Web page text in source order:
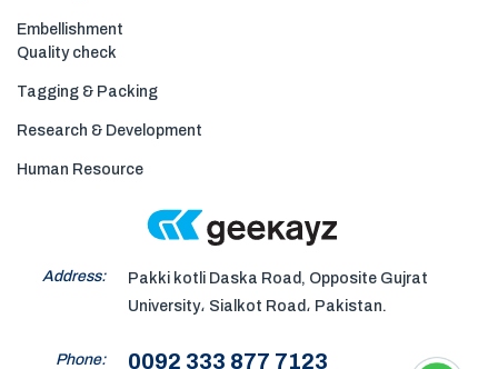
Embellishment
Quality check
Tagging & Packing
Research & Development
Human Resource
Address:
Pakki kotli Daska Road, Opposite Gujrat
University، Sialkot Road، Pakistan.
Phone: 0092 333 877 7123